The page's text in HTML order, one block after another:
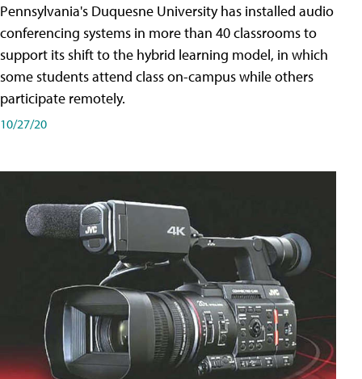
Pennsylvania's Duquesne University has installed audio
conferencing systems in more than 40 classrooms to
support its shift to the hybrid learning model, in which
some students attend class on-campus while others
participate remotely.
10/27/20